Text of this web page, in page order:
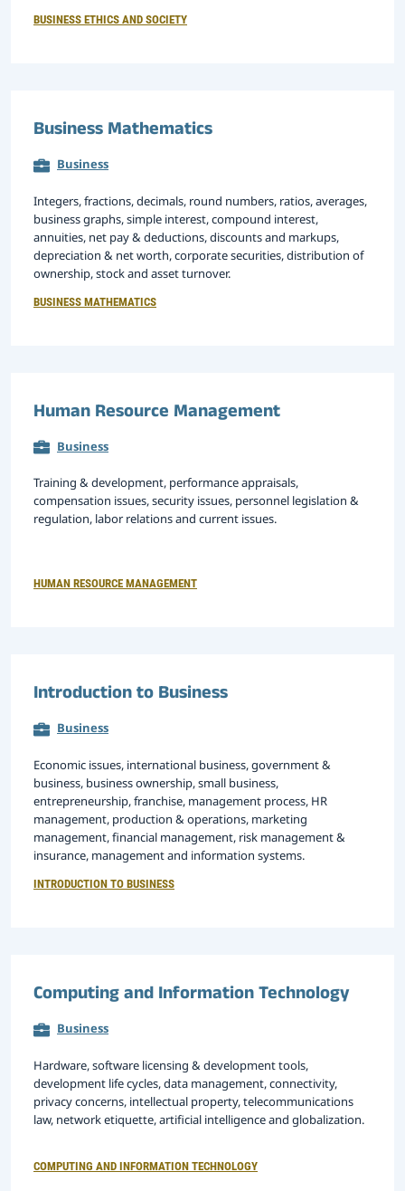
BUSINESS ETHICS AND SOCIETY
Business Mathematics
Business
Integers, fractions, decimals, round numbers, ratios, averages,
business graphs, simple interest, compound interest,
annuities, net pay & deductions, discounts and markups,
depreciation & net worth, corporate securities, distribution of
ownership, stock and asset turnover.
BUSINESS MATHEMATICS
Human Resource Management
Business
Training & development, performance appraisals,
compensation issues, security issues, personnel legislation &
regulation, labor relations and current issues.
HUMAN RESOURCE MANAGEMENT
Introduction to Business
Business
Economic issues, international business, government &
business, business ownership, small business,
entrepreneurship, franchise, management process, HR
management, production & operations, marketing
management, financial management, risk management &
insurance, management and information systems.
INTRODUCTION TO BUSINESS
Computing and Information Technology
Business
Hardware, software licensing & development tools,
development life cycles, data management, connectivity,
privacy concerns, intellectual property, telecommunications
law, network etiquette, artificial intelligence and globalization.
COMPUTING AND INFORMATION TECHNOLOGY